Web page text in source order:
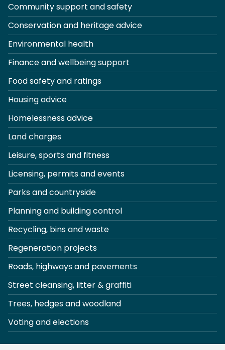
Community support and safety
Conservation and heritage advice
Environmental health
Finance and wellbeing support
Food safety and ratings
Housing advice
Homelessness advice
Land charges
Leisure, sports and fitness
Licensing, permits and events
Parks and countryside
Planning and building control
Recycling, bins and waste
Regeneration projects
Roads, highways and pavements
Street cleansing, litter & graffiti
Trees, hedges and woodland
Voting and elections